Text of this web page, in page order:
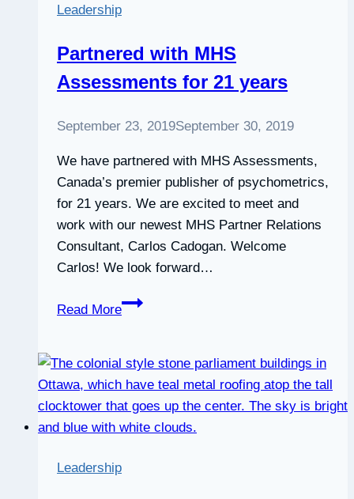
why
you
need it?
Leadership
Partnered with MHS
Assessments for 21 years
September 23, 2019September 30, 2019
We have partnered with MHS Assessments,
Canada’s premier publisher of psychometrics,
for 21 years. We are excited to meet and
work with our newest MHS Partner Relations
Consultant, Carlos Cadogan. Welcome
Carlos! We look forward…
Read More
Partnered
Assessments
for
21
years
Leadership